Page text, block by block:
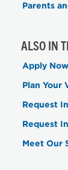
Parents
ALSO IN
Apply Now
Plan Your
Request
Request
Meet Our